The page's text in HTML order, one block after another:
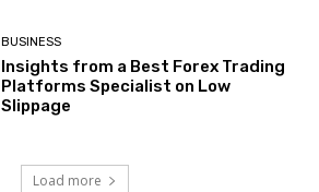
BUSINESS
Insights from a Best Forex Trading
Platforms Specialist on Low
Slippage
Load more